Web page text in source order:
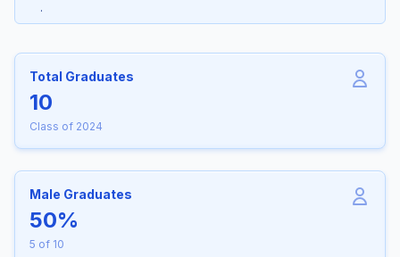
.
Total Graduates
10
Class of 2024
Male Graduates
50%
5 of 10